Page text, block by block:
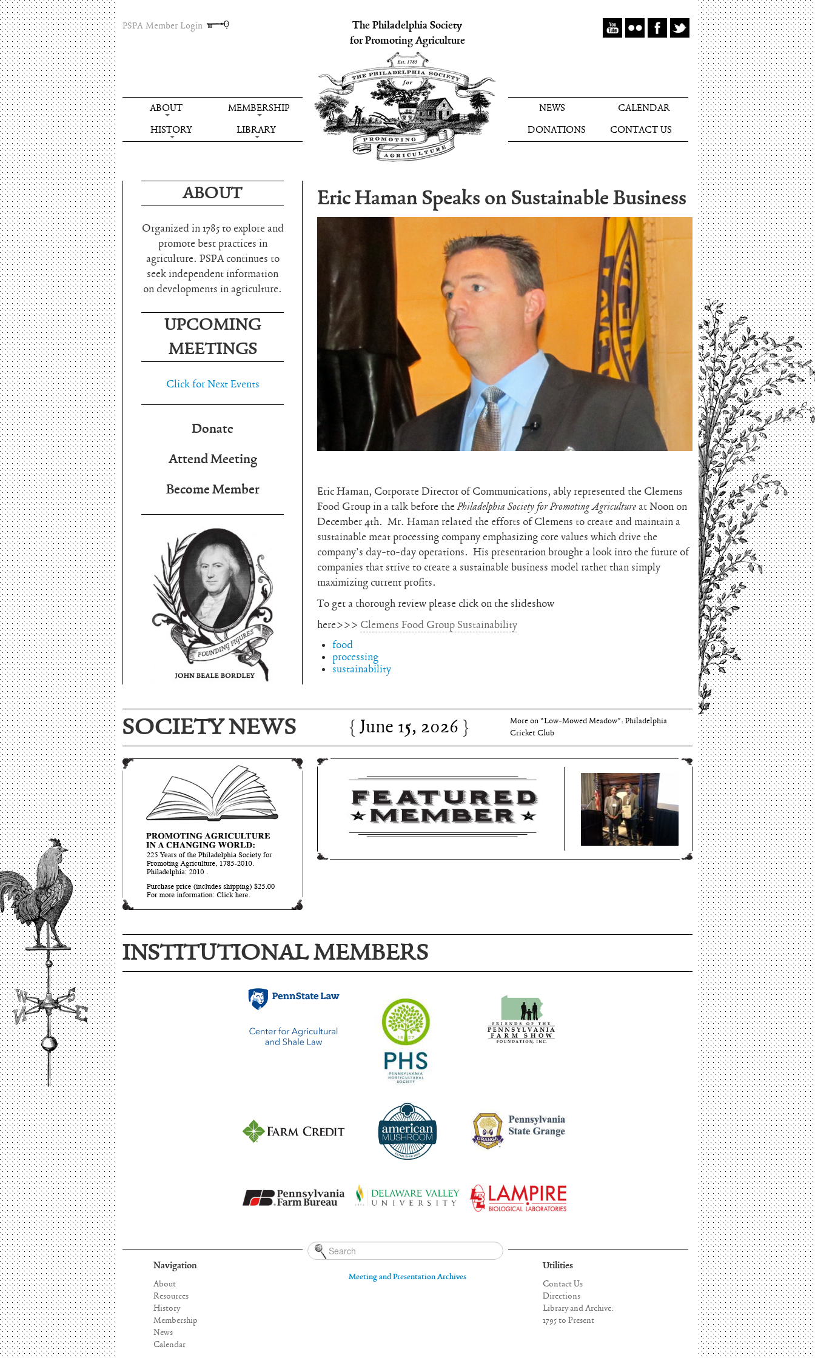
PSPA Member Login
The Philadelphia Society
for Promoting Agriculture
ABOUT
MEMBERSHIP
HISTORY
LIBRARY
NEWS
CALENDAR
DONATIONS
CONTACT US
ABOUT
Organized in 1785 to explore and
promote best practices in
agriculture. PSPA continues to
seek independent information
on developments in agriculture.
UPCOMING
MEETINGS
Click for Next Events
Donate
Attend Meeting
Become Member
Eric Haman Speaks on Sustainable Business
Eric Haman, Corporate Director of Communications, ably represented the Clemens
Food Group in a talk before thePhiladelphia Society for Promoting Agricultureat Noon on
December 4th. Mr. Haman related the efforts of Clemens to create and maintain a
sustainable meat processing company emphasizing core values which drive the
company’s day-to-day operations. His presentation brought a look into the future of
companies that strive to create a sustainable business model rather than simply
maximizing current profits.
To get a thorough review please click on the slideshow
here>>> Clemens Food Group Sustainability
food
processing
sustainability
SOCIETY NEWS
June 15, 2026
More on “Low-Mowed Meadow”: Philadelphia
Cricket Club
June 15, 2026
INSTITUTIONAL MEMBERS
Navigation
About
Resources
History
Membership
News
Calendar
Meeting and Presentation Archives
Utilities
Contact Us
Directions
Library and Archive:
1795 to Present